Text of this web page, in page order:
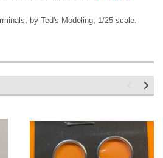
by Ted's Modeling, 1/25 scale.